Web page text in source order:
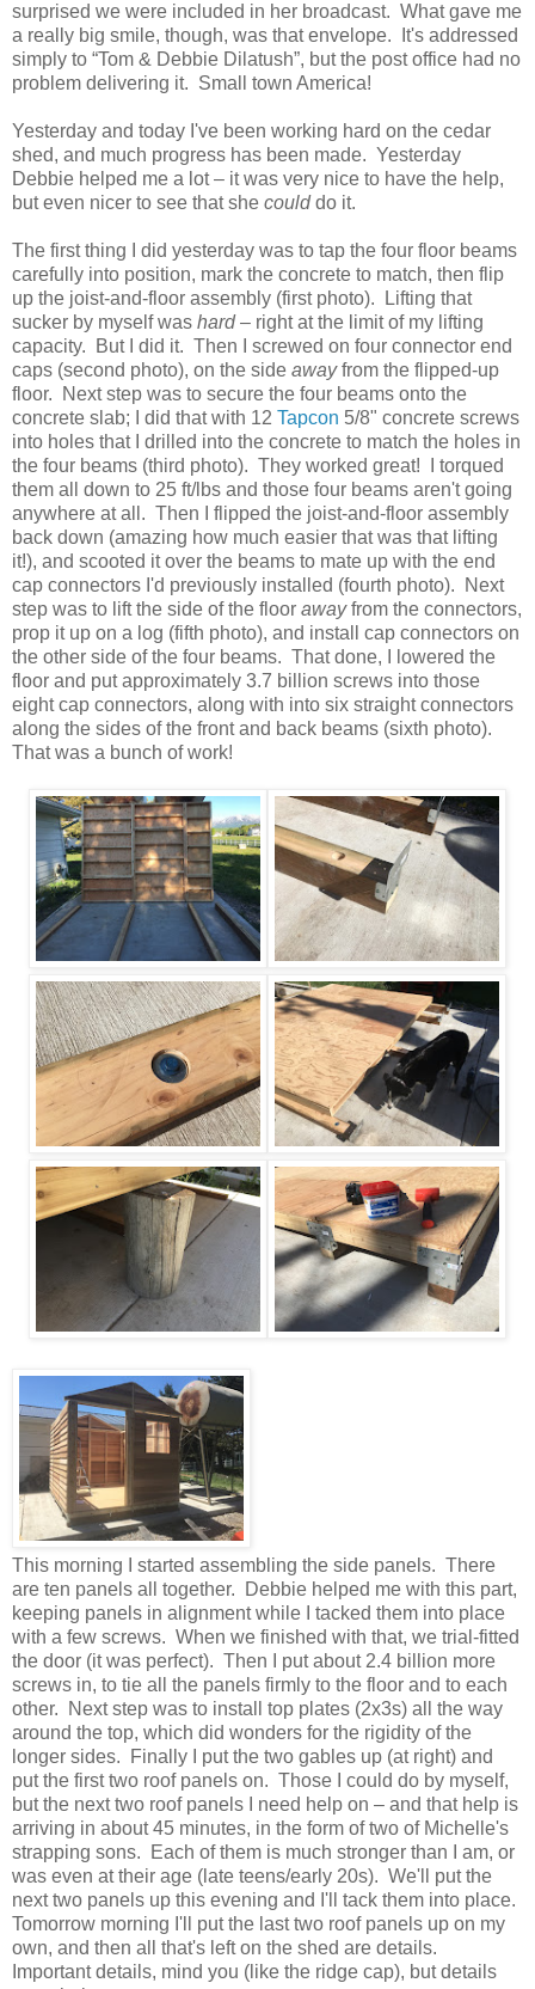
surprised we were included in her broadcast. What gave me
a really big smile, though, was that envelope. It's addressed
simply to “Tom & Debbie Dilatush”, but the post office had no
problem delivering it. Small town America!
Yesterday and today I've been working hard on the cedar
shed, and much progress has been made. Yesterday
Debbie helped me a lot – it was very nice to have the help,
but even nicer to see that she coulddo it.
The first thing I did yesterday was to tap the four floor beams
carefully into position, mark the concrete to match, then flip
up the joist-and-floor assembly (first photo). Lifting that
sucker by myself was hard– right at the limit of my lifting
capacity. But I did it. Then I screwed on four connector end
caps (second photo), on the side awayfrom the flipped-up
floor. Next step was to secure the four beams onto the
concrete slab; I did that with 12 Tapcon 5/8" concrete screws
into holes that I drilled into the concrete to match the holes in
the four beams (third photo). They worked great! I torqued
them all down to 25 ft/lbs and those four beams aren't going
anywhere at all. Then I flipped the joist-and-floor assembly
back down (amazing how much easier that was that lifting
it!), and scooted it over the beams to mate up with the end
cap connectors I'd previously installed (fourth photo). Next
step was to lift the side of the floor awayfrom the connectors,
prop it up on a log (fifth photo), and install cap connectors on
the other side of the four beams. That done, I lowered the
floor and put approximately 3.7 billion screws into those
eight cap connectors, along with into six straight connectors
along the sides of the front and back beams (sixth photo).
That was a bunch of work!
This morning I started assembling the side panels. There
are ten panels all together. Debbie helped me with this part,
keeping panels in alignment while I tacked them into place
with a few screws. When we finished with that, we trial-fitted
the door (it was perfect). Then I put about 2.4 billion more
screws in, to tie all the panels firmly to the floor and to each
other. Next step was to install top plates (2x3s) all the way
around the top, which did wonders for the rigidity of the
longer sides. Finally I put the two gables up (at right) and
put the first two roof panels on. Those I could do by myself,
but the next two roof panels I need help on – and that help is
arriving in about 45 minutes, in the form of two of Michelle's
strapping sons. Each of them is much stronger than I am, or
was even at their age (late teens/early 20s). We'll put the
next two panels up this evening and I'll tack them into place.
Tomorrow morning I'll put the last two roof panels up on my
own, and then all that's left on the shed are details.
Important details, mind you (like the ridge cap), but details